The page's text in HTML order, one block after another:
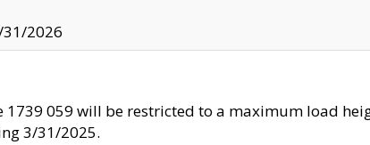
2026
059 will be restricted to a maximum load
3/31/2025.